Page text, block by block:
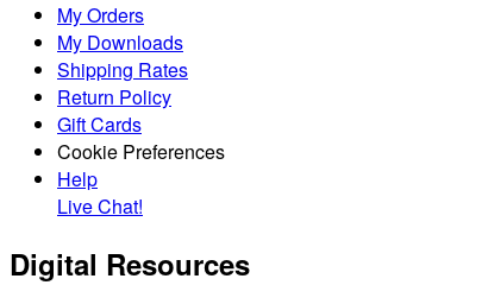
My Orders
My Downloads
Shipping Rates
Return Policy
Gift Cards
Cookie Preferences
Help
Live Chat!
Digital Resources